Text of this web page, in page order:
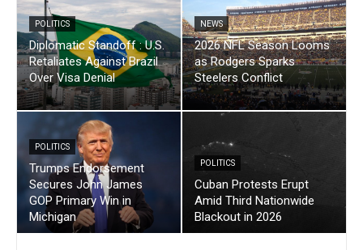
POLITICS
Diplomatic Standoff : U.S.
Retaliates Against Brazil
Over Visa Denial
NEWS
2026 NFL Season Looms
as Rodgers Sparks
Steelers Conflict
POLITICS
Trumps Endorsement
Secures John James
GOP Primary Win in
Michigan
POLITICS
Cuban Protests Erupt
Amid Third Nationwide
Blackout in 2026